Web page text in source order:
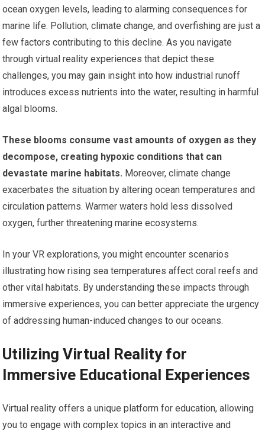
ocean oxygen levels, leading to alarming consequences for
marine life. Pollution, climate change, and overfishing are just a
few factors contributing to this decline. As you navigate
through virtual reality experiences that depict these
challenges, you may gain insight into how industrial runoff
introduces excess nutrients into the water, resulting in harmful
algal blooms.
These blooms consume vast amounts of oxygen as they
decompose, creating hypoxic conditions that can
devastate marine habitats. Moreover, climate change
exacerbates the situation by altering ocean temperatures and
circulation patterns. Warmer waters hold less dissolved
oxygen, further threatening marine ecosystems.
In your VR explorations, you might encounter scenarios
illustrating how rising sea temperatures affect coral reefs and
other vital habitats. By understanding these impacts through
immersive experiences, you can better appreciate the urgency
of addressing human-induced changes to our oceans.
Utilizing Virtual Reality for
Immersive Educational Experiences
Virtual reality offers a unique platform for education, allowing
you to engage with complex topics in an interactive and